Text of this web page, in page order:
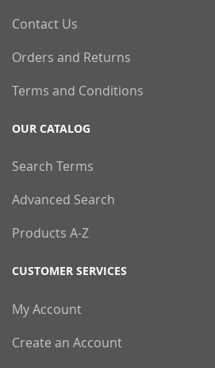
Contact Us
Orders and Returns
Terms and Conditions
OUR CATALOG
Search Terms
Advanced Search
Products A-Z
CUSTOMER SERVICES
My Account
Create an Account